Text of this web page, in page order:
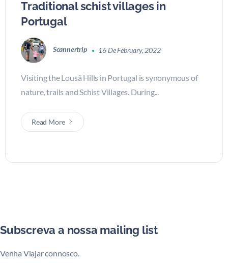
Traditional schist villages in
Portugal
Scannertrip 16 De February, 2022
Visiting the Lousã Hills in Portugal is synonymous of
nature, trails and Schist Villages. During...
Read More
Subscreva a nossa mailing list
Venha Viajar connosco.